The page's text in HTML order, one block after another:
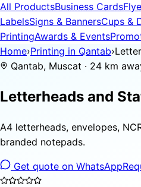
All ProductsBusiness Cards
LabelsSigns & BannersCups &
PrintingAwards & Events
Home›Printing in Qantab›
Qantab, Muscat · 24 km
Letterheads and
A4 letterheads, envelopes,
branded notepads.
Get quote on WhatsApp